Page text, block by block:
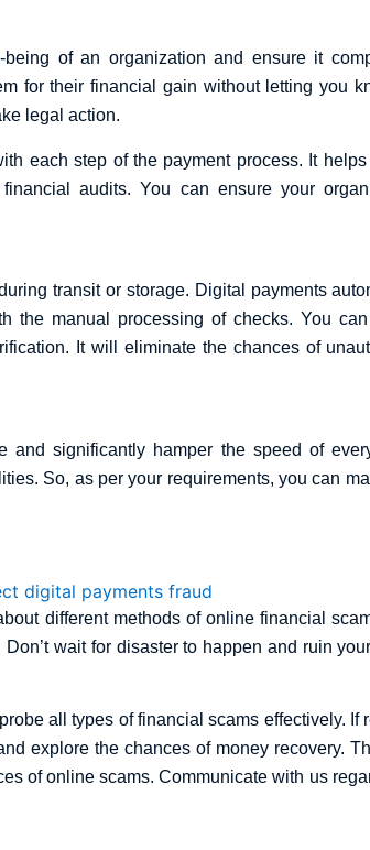
of an organization and ensure it
for their financial gain without letting you
legal action.
each step of the payment process. It
audits. You can ensure your
transit or storage. Digital payments
the manual processing of checks. You
It will eliminate the chances of
significantly hamper the speed of
So, as per your requirements, you can
different methods of online financial
wait for disaster to happen and ruin
all types of financial scams effectively. If
explore the chances of money recovery.
of online scams. Communicate with us